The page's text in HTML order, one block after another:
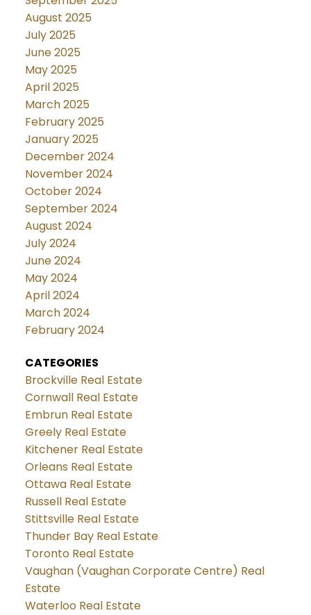
August 2025
July 2025
June 2025
May 2025
April 2025
March 2025
February 2025
January 2025
December 2024
November 2024
October 2024
September 2024
August 2024
July 2024
June 2024
May 2024
April 2024
March 2024
February 2024
CATEGORIES
Brockville Real Estate
Cornwall Real Estate
Embrun Real Estate
Greely Real Estate
Kitchener Real Estate
Orleans Real Estate
Ottawa Real Estate
Russell Real Estate
Stittsville Real Estate
Thunder Bay Real Estate
Toronto Real Estate
Vaughan (Vaughan Corporate Centre) Real
Estate
Waterloo Real Estate